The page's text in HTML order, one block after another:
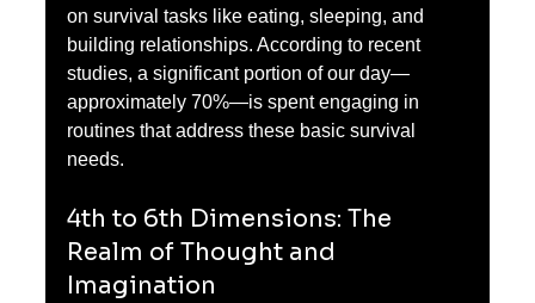
on survival tasks like eating, sleeping, and
building relationships. According to recent
studies, a significant portion of our day—
approximately 70%—is spent engaging in
routines that address these basic survival
needs.
4th to 6th Dimensions: The
Realm of Thought and
Imagination